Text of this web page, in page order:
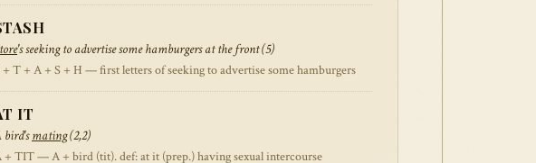
's seeking to advertise some hamburgers at the front (5)
+ T + A + S + H — first letters of seeking to advertise some hamburgers
IT
bird'smating(2,2)
+ TIT — A + bird (tit). def: at it (prep.) having sexual intercourse